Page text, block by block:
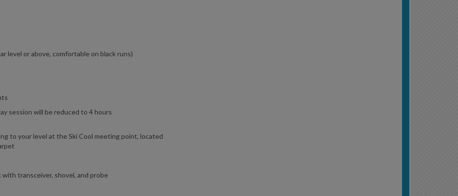
level or above, comfortable on black runs)
session will be reduced to 4 hours
to your level at the Ski Cool meeting point, located
transceiver, shovel, and probe